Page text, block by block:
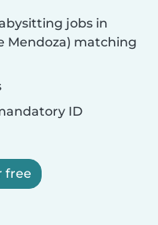
jobs in
Mendoza) matching
ID
free